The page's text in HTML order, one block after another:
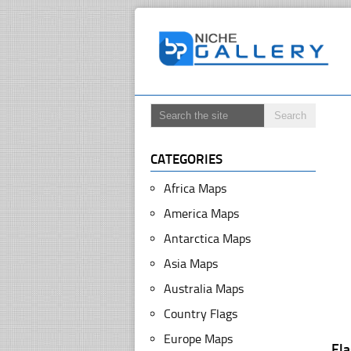
CATEGORIES
Africa Maps
America Maps
Antarctica Maps
Asia Maps
Australia Maps
Country Flags
Europe Maps